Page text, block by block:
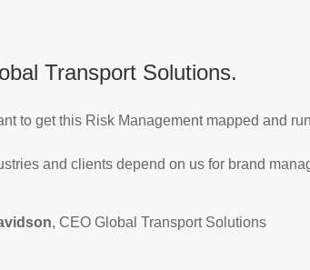
Transport Solutions.
to get this Risk Management mapped and
and clients depend on us for brand
, CEO Global Transport Solutions